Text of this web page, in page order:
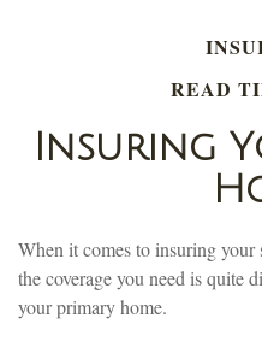
READ
Insuring
When it comes to insuring
the coverage you need is quite
your primary home.